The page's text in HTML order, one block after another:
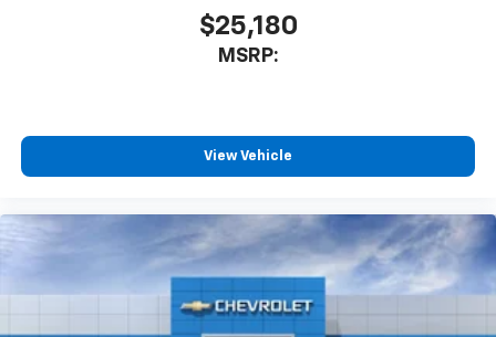
$25,180
MSRP:
View Vehicle